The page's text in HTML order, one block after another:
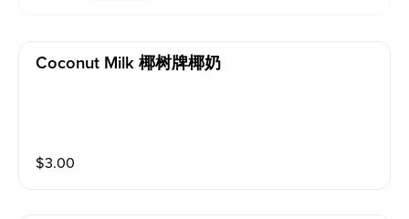
Coconut Milk 椰树牌椰奶
$3.00